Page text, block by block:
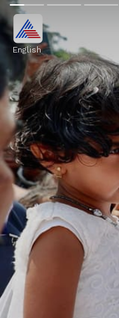
English